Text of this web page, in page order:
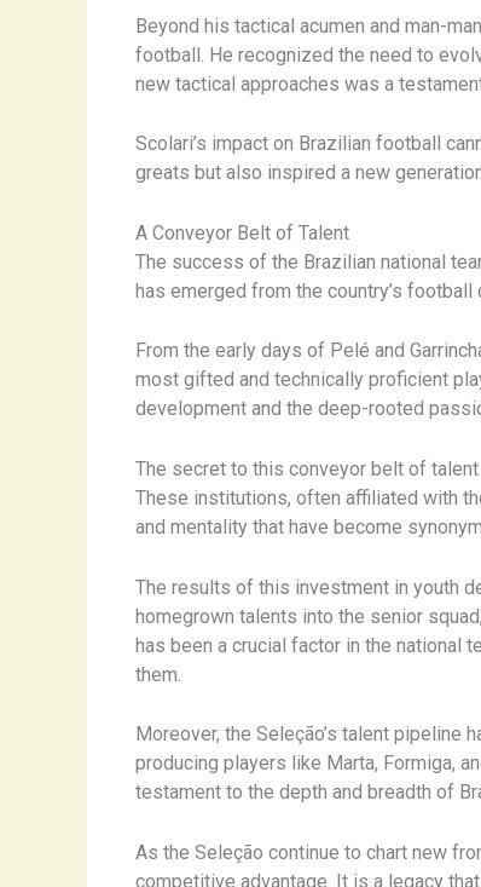
Beyond his tactical acumen and man-
football. He recognized the need to
new tactical approaches was a
Scolari’s impact on Brazilian football
greats but also inspired a new
A Conveyor Belt of Talent
The success of the Brazilian national
has emerged from the country’s
From the early days of Pelé and
most gifted and technically proficient
development and the deep-rooted
The secret to this conveyor belt of
These institutions, often affiliated with
and mentality that have become
The results of this investment in youth
homegrown talents into the senior
has been a crucial factor in the national
them.
Moreover, the Seleção’s talent pipeline
producing players like Marta, Formiga,
testament to the depth and breadth of
As the Seleção continue to chart new
competitive advantage. It is a legacy